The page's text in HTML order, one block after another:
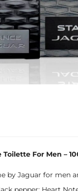
For Men –
by Jaguar for men